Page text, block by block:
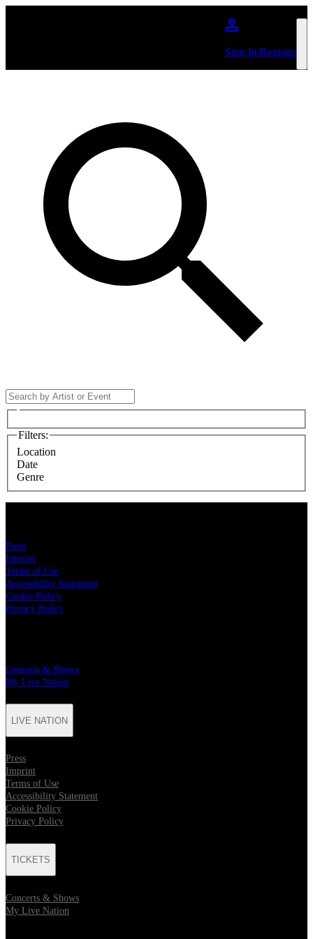
Sign In/Register
Filters:
Location
Date
Genre
Press
Imprint
Terms of Use
Accessibility Statement
Cookie Policy
Privacy Policy
Concerts & Shows
My Live Nation
LIVE NATION
Press
Imprint
Terms of Use
Accessibility Statement
Cookie Policy
Privacy Policy
TICKETS
Concerts & Shows
My Live Nation